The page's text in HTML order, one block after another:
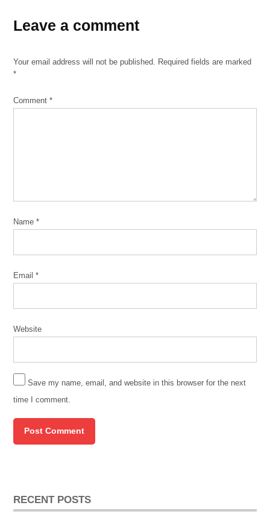
Park
and
Leave a comment
Your email address will not be published. Required fields are marked
*
Comment*
Name*
Email*
Website
Save my name, email, and website in this browser for the next
time I comment.
RECENT POSTS